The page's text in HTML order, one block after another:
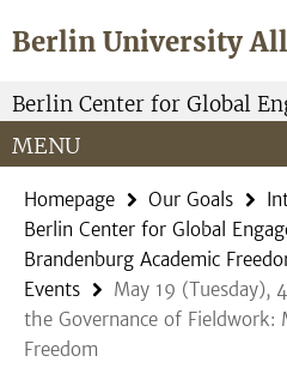
direkt
Inhalt
Berlin University
Service
Navigation
Berlin Center for Global
MENU
Homepage Our Goals
Berlin Center for Global
Brandenburg Academic
Events
May 19 (Tuesday),
the Governance of Fieldwork:
Freedom